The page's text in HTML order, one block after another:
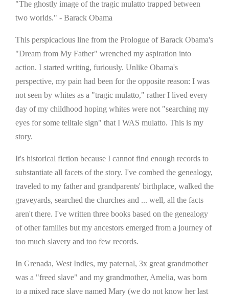
"The ghostly image of the tragic mulatto trapped between
two worlds." - Barack Obama
This perspicacious line from the Prologue of Barack Obama's
"Dream from My Father" wrenched my aspiration into
action. I started writing, furiously. Unlike Obama's
perspective, my pain had been for the opposite reason: I was
not seen by whites as a "tragic mulatto," rather I lived every
day of my childhood hoping whites were not "searching my
eyes for some telltale sign" that I WAS mulatto. This is my
story.
It's historical fiction because I cannot find enough records to
substantiate all facets of the story. I've combed the genealogy,
traveled to my father and grandparents' birthplace, walked the
graveyards, searched the churches and ... well, all the facts
aren't there. I've written three books based on the genealogy
of other families but my ancestors emerged from a journey of
too much slavery and too few records.
In Grenada, West Indies, my paternal, 3x great grandmother
was a "freed slave" and my grandmother, Amelia, was born
to a mixed race slave named Mary (we do not know her last